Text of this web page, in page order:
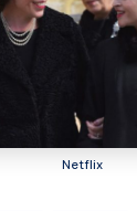
Netflix